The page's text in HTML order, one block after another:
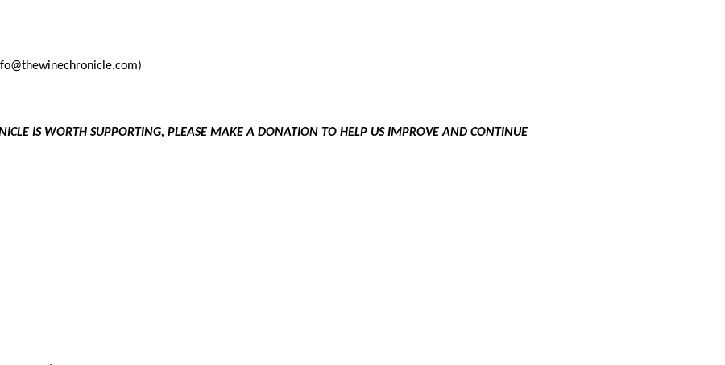
IS WORTH SUPPORTING, PLEASE MAKE A DONATION TO HELP US IMPROVE AND CONTINUE